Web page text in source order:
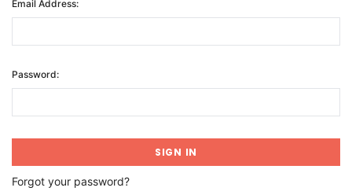
Email Address:
Password:
Forgot your password?